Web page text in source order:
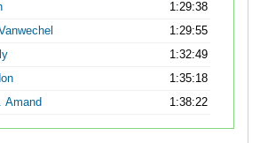
1:29:38
1:29:55
1:32:49
1:35:18
Amand 1:38:22